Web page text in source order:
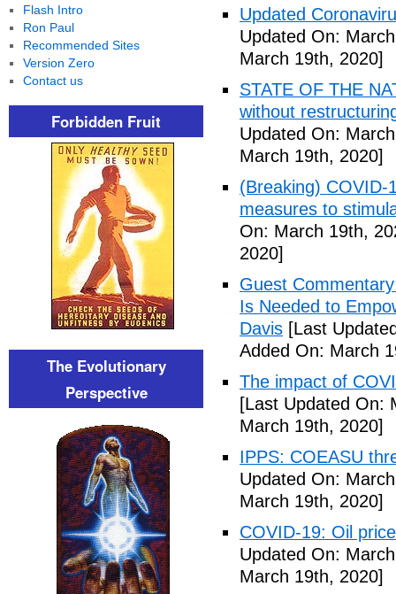
Updated
Updated On:
March 19th, 2020]
STATE OF THE
without
Updated On:
March 19th, 2020]
(Breaking) COVID-
measures to
On: March 19th,
2020]
Guest
Is Needed to
Davis [Last
Added On: March
The impact of
[Last Updated On:
March 19th, 2020]
IPPS: COEASU
Updated On:
March 19th, 2020]
COVID-19: Oil
Updated On:
March 19th, 2020]
Flash Intro
Ron Paul
Recommended Sites
Version Zero
Contact us
Forbidden Fruit
The Evolutionary
Perspective